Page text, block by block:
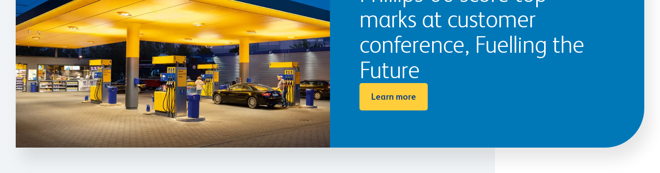
marks at customer
conference, Fuelling the
Future
Learn more